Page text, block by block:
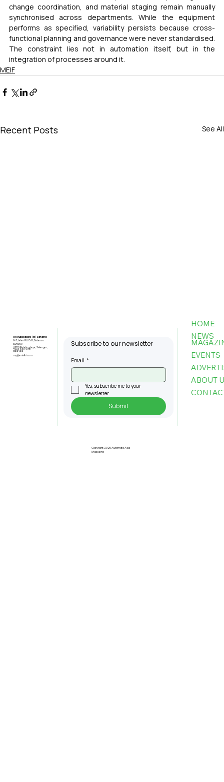
change coordination, and material staging remain manually
synchronised across departments. While the equipment
performs as specified, variability persists because cross-
functional planning and governance were never standardised.
The constraint lies not in automation itself, but in the
integration of processes around it.
MEIF
Recent Posts See All
FBI Publications (M) Sdn Bhd
9-3, Jalan PJU 5/6, Dataran
Sunway,
47810 Petaling Jaya, Selangor,
Malaysia
+603-6151 9178
my@asiafbi.com
Subscribe to our newsletter
Email *
Yes, subscribe me to your
newsletter.
Submit
HOME
NEWS
EVENTS
ABOUT
Copyright 2026 Automate Asia
Magazine